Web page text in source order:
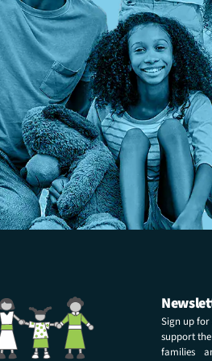
Sign up
support
families